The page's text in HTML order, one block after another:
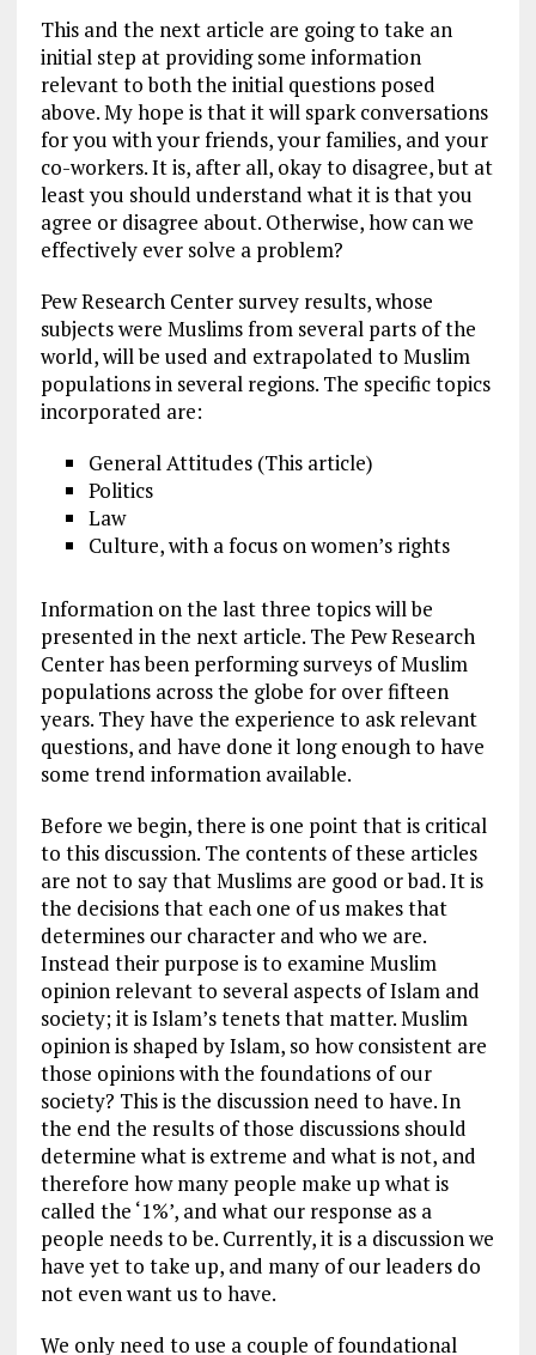
This and the next article are going to take an
initial step at providing some information
relevant to both the initial questions posed
above. My hope is that it will spark conversations
for you with your friends, your families, and your
co-workers. It is, after all, okay to disagree, but at
least you should understand what it is that you
agree or disagree about. Otherwise, how can we
effectively ever solve a problem?
Pew Research Center survey results, whose
subjects were Muslims from several parts of the
world, will be used and extrapolated to Muslim
populations in several regions. The specific topics
incorporated are:
General Attitudes (This article)
Politics
Law
Culture, with a focus on women’s rights
Information on the last three topics will be
presented in the next article. The Pew Research
Center has been performing surveys of Muslim
populations across the globe for over fifteen
years. They have the experience to ask relevant
questions, and have done it long enough to have
some trend information available.
Before we begin, there is one point that is critical
to this discussion. The contents of these articles
are not to say that Muslims are good or bad. It is
the decisions that each one of us makes that
determines our character and who we are.
Instead their purpose is to examine Muslim
opinion relevant to several aspects of Islam and
society; it is Islam’s tenets that matter. Muslim
opinion is shaped by Islam, so how consistent are
those opinions with the foundations of our
society? This is the discussion need to have. In
the end the results of those discussions should
determine what is extreme and what is not, and
therefore how many people make up what is
called the ‘1%’, and what our response as a
people needs to be. Currently, it is a discussion we
have yet to take up, and many of our leaders do
not even want us to have.
We only need to use a couple of foundational